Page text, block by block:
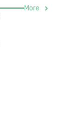
More